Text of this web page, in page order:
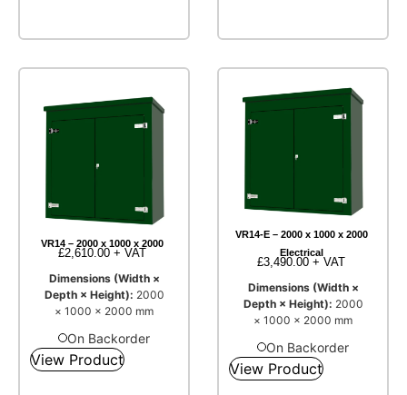
VR14 – 2000 x 1000 x 2000
£2,610.00 + VAT
Dimensions (Width ×
Depth × Height): 2000
× 1000 × 2000 mm
On Backorder
View Product
VR14-E – 2000 x 1000 x 2000
Electrical
£3,490.00 + VAT
Dimensions (Width ×
Depth × Height): 2000
× 1000 × 2000 mm
On Backorder
View Product